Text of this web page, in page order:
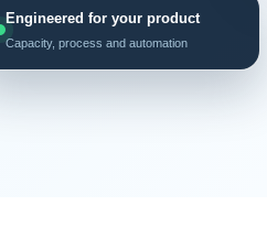
Engineered for your product
Capacity, process and automation